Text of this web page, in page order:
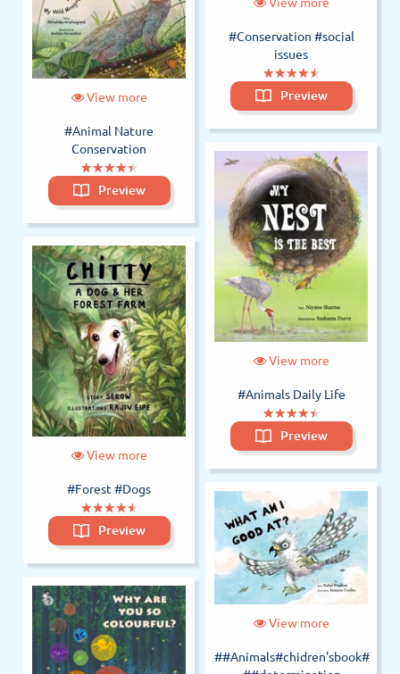
View more
#Animals Daily Life
(*)
★
★(*)
★
★(*)
★
★(*)
★
★(*)
★
★
Preview
View more
#Animal Nature
Conservation
(*)
★
★(*)
★
★(*)
★
★(*)
★
★(*)
★
★
Preview
View more
##Animals#chidren'sbook#
#Conservation #social
issues
(*)
★
★(*)
★
★(*)
★
★(*)
★
★(*)
★
★
Preview
View more
#Forest #Dogs
(*)
★
★(*)
★
★(*)
★
★(*)
★
★(*)
★
★
Preview